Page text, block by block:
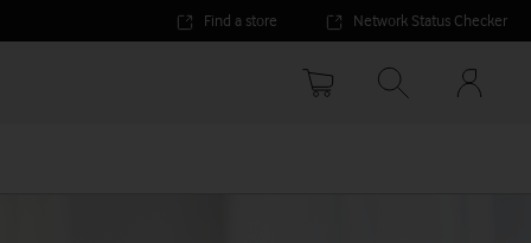
Find a store Network Status Checker
Your